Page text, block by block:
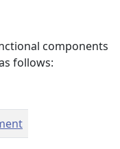
components
follows: